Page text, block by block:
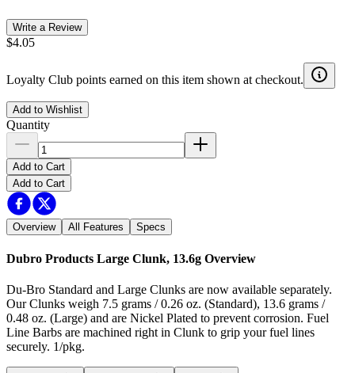
Write a Review
$4.05
Loyalty Club points earned on this item shown at checkout.
Add to Wishlist
Quantity
Add to Cart
Add to Cart
Overview All Features Specs
Dubro Products Large Clunk, 13.6g Overview
Du-Bro Standard and Large Clunks are now available separately.
Our Clunks weigh 7.5 grams / 0.26 oz. (Standard), 13.6 grams /
0.48 oz. (Large) and are Nickel Plated to prevent corrosion. Fuel
Line Barbs are machined right in Clunk to grip your fuel lines
securely. 1/pkg.